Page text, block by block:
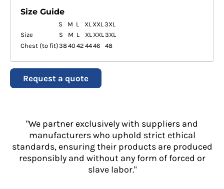
Size Guide
S M L XL XXL3XL
Size
S M L XL XXL3XL
Chest (to fit)3840 42 4446 48
Request a quote
"We partner exclusively with suppliers and
manufacturers who uphold strict ethical
standards, ensuring their products are produced
responsibly and without any form of forced or
slave labor."